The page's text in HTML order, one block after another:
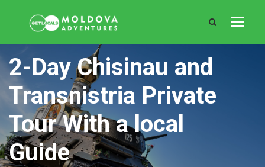
2-Day Chisinau and
Transnistria Private
Tour With a local
Guide